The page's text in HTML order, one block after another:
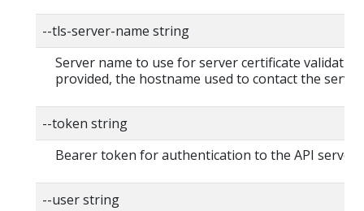
--tls-server-name string
Server name to use for server certificate
provided, the hostname used to contact the
--token string
Bearer token for authentication to the API server
--user string